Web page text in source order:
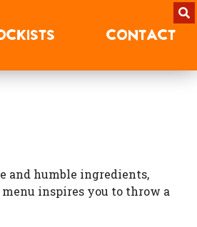
CONTACT
and humble ingredients,
inspires you to throw a